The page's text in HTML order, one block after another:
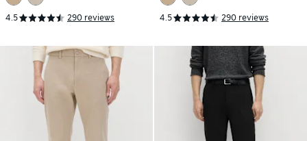
4.5 290 reviews 4.5 290 reviews